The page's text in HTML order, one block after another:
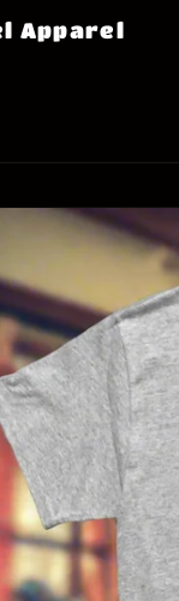
Apparel
Skip to
product
information